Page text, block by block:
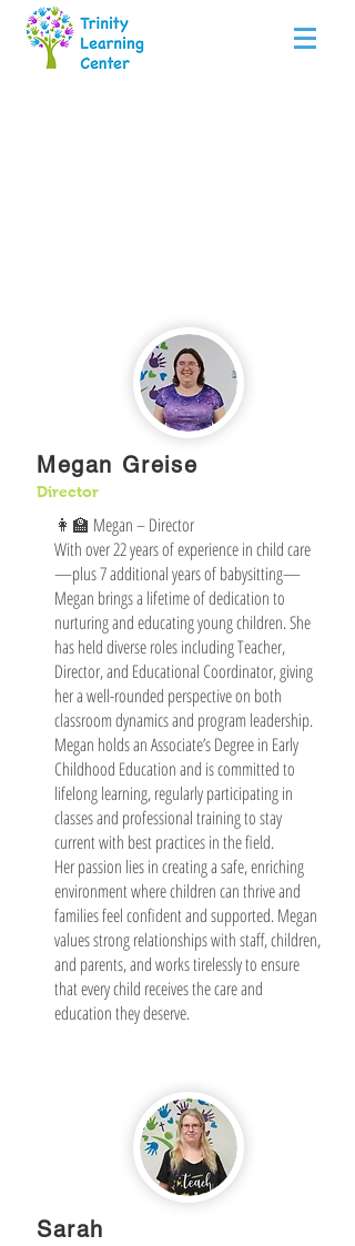
Megan Greise
Director
👩‍🏫 Megan – Director
With over 22 years of experience in child care
—plus 7 additional years of babysitting—
Megan brings a lifetime of dedication to
nurturing and educating young children. She
has held diverse roles including Teacher,
Director, and Educational Coordinator, giving
her a well-rounded perspective on both
classroom dynamics and program leadership.
Megan holds an Associate’s Degree in Early
Childhood Education and is committed to
lifelong learning, regularly participating in
classes and professional training to stay
current with best practices in the field.
Her passion lies in creating a safe, enriching
environment where children can thrive and
families feel confident and supported. Megan
values strong relationships with staff, children,
and parents, and works tirelessly to ensure
that every child receives the care and
education they deserve.
Sarah